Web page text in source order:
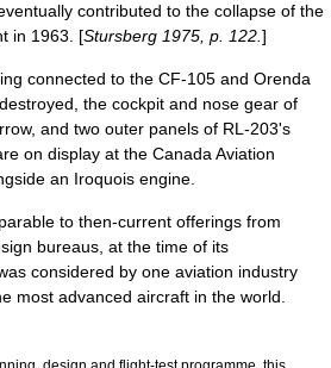
contributed to the collapse of the
in 1963. [Stursberg 1975, p. 122. ]
connected to the CF-105 and Orenda
the cockpit and nose gear of
and two outer panels of RL-203's
on display at the Canada Aviation
an Iroquois engine.
to then-current offerings from
bureaus, at the time of its
considered by one aviation industry
most advanced aircraft in the world.